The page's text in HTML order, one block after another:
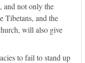
and not only the
Tibetans, and the
will also give
to fail to stand up